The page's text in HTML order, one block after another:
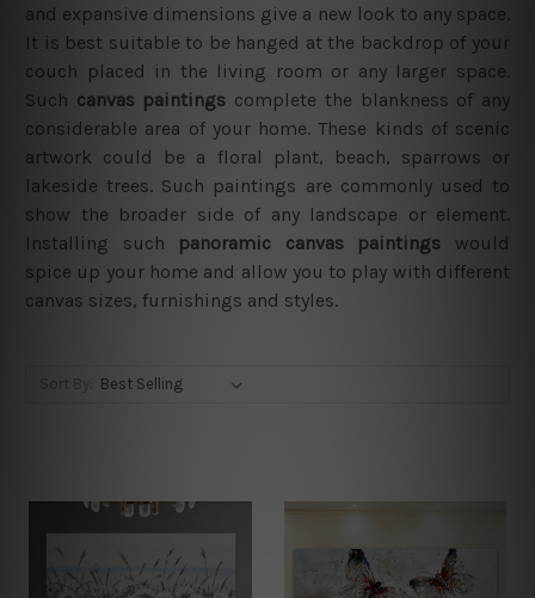
and expansive dimensions give a new look to any space.
It is best suitable to be hanged at the backdrop of your
couch placed in the living room or any larger space.
Such canvas paintings complete the blankness of any
considerable area of your home. These kinds of scenic
artwork could be a floral plant, beach, sparrows or
lakeside trees. Such paintings are commonly used to
show the broader side of any landscape or element.
Installing such panoramic canvas paintings would
spice up your home and allow you to play with different
canvas sizes, furnishings and styles.
Sort By: